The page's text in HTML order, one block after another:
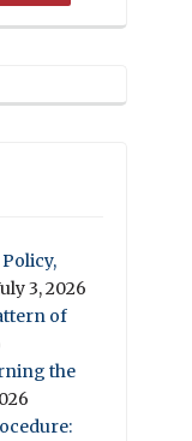
3, 2026
of
the